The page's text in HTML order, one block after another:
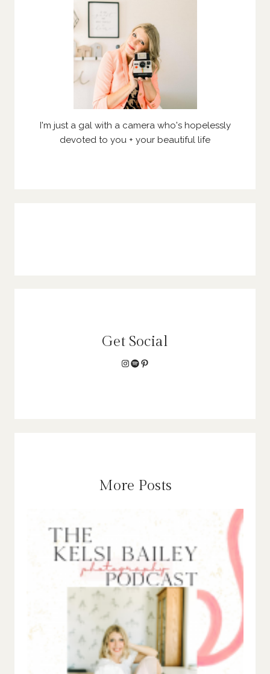
I'm just a gal with a camera who's hopelessly
devoted to you + your beautiful life
Get Social
Instagram
Spotify
Pinterest
More Posts